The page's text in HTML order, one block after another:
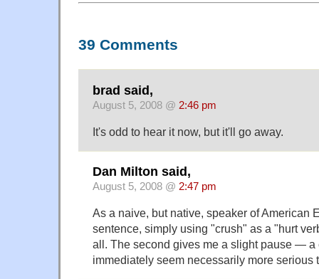
39 Comments
brad said,
August 5, 2008 @ 2:46 pm
It's odd to hear it now, but it'll go away.
Dan Milton said,
August 5, 2008 @ 2:47 pm
As a naive, but native, speaker of American
sentence, simply using "crush" as a "hurt
all. The second gives me a slight pause — a
immediately seem necessarily more serious